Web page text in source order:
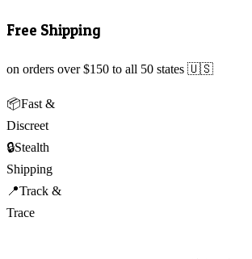
Free Shipping
on orders over $150 to all 50 states 🇺🇸
📦Fast &
Discreet
🔒Stealth
Shipping
📍Track &
Trace